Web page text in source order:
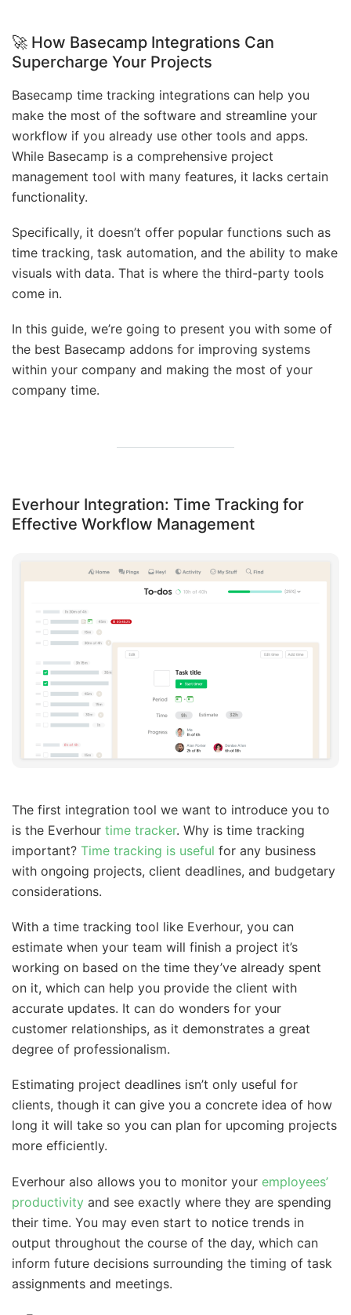
🚀 How Basecamp Integrations Can
Supercharge Your Projects
Basecamp time tracking integrations can help you
make the most of the software and streamline your
workflow if you already use other tools and apps.
While Basecamp is a comprehensive project
management tool with many features, it lacks certain
functionality.
Specifically, it doesn’t offer popular functions such as
time tracking, task automation, and the ability to make
visuals with data. That is where the third-party tools
come in.
In this guide, we’re going to present you with some of
the best Basecamp addons for improving systems
within your company and making the most of your
company time.
Everhour Integration: Time Tracking for
Effective Workflow Management
The first integration tool we want to introduce you to
is the Everhour time tracker. Why is time tracking
important? Time tracking is useful for any business
with ongoing projects, client deadlines, and budgetary
considerations.
With a time tracking tool like Everhour, you can
estimate when your team will finish a project it’s
working on based on the time they’ve already spent
on it, which can help you provide the client with
accurate updates. It can do wonders for your
customer relationships, as it demonstrates a great
degree of professionalism.
Estimating project deadlines isn’t only useful for
clients, though it can give you a concrete idea of how
long it will take so you can plan for upcoming projects
more efficiently.
Everhour also allows you to monitor your employees’
productivity and see exactly where they are spending
their time. You may even start to notice trends in
output throughout the course of the day, which can
inform future decisions surrounding the timing of task
assignments and meetings.